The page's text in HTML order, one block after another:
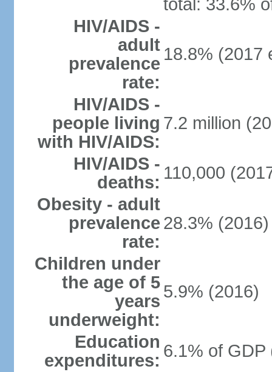
total: 33.6%
HIV/AIDS -
adult
prevalence
rate:
18.8% (2017
HIV/AIDS -
people living
with HIV/AIDS:
7.2 million
HIV/AIDS -
deaths: 110,000
Obesity - adult
prevalence
rate:
28.3% (2016)
Children under
the age of 5
years
underweight:
5.9% (2016)
Education
expenditures: 6.1% of GDP